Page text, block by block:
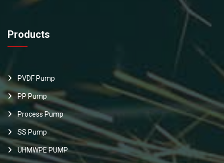
Products
PVDF Pump
PP Pump
Process Pump
SS Pump
UHMWPE PUMP